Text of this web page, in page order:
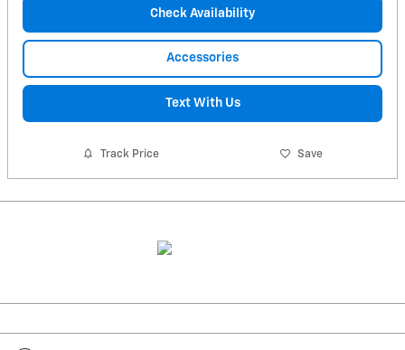
Check Availability
Accessories
Text With Us
Track Price Save